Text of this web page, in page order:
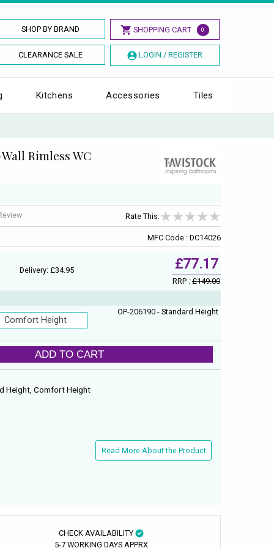
SHOP BY BRAND SHOPPING CART 0
CLEARANCE SALE LOGIN / REGISTER
Kitchens Accessories Tiles
Rimless WC
Rate This:
MFC Code : DC14026
Delivery: £34.95 £77.17
RRP :£149.00
Comfort Height
OP-206190 - Standard Height
ADD TO CART
Height, Comfort Height
Read More About the Product
CHECK AVAILABILITY
5-7 WORKING DAYS APPRX